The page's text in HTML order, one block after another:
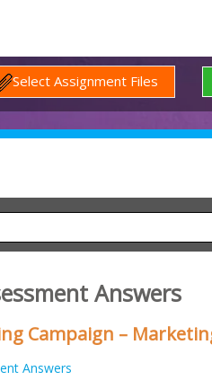
Select Assignment Files
Answers
Campaign –
Answers